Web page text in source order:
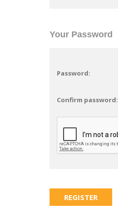
Your Password
Password:
Confirm password: